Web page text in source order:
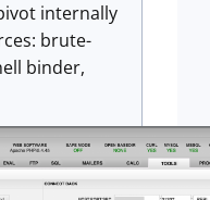
internally
brute-
binder,